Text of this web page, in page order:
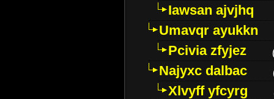
Iawsan ajvjhq
Umavqr ayukkn
Pcivia zfyjez
Najyxc dalbac
Xlvyff yfcyrg